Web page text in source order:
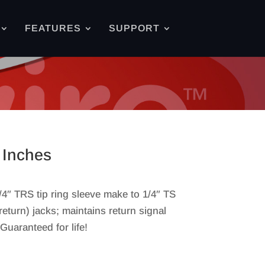
FEATURES SUPPORT
TRS tip ring sleeve make to 1/4″ TS
jacks; maintains return signal
for life!